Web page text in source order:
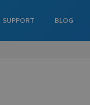
SUPPORT BLOG